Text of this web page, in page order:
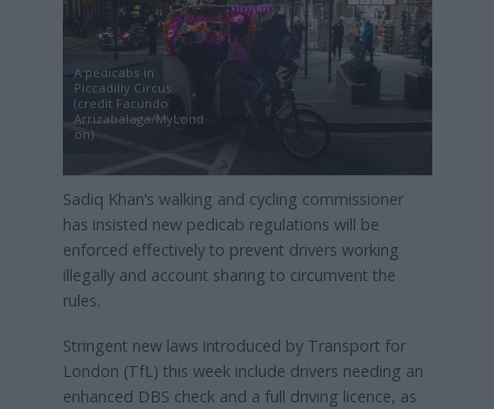
A pedicabs in
Piccadilly Circus
(credit Facundo
Arrizabalaga/MyLond
on)
Sadiq Khan’s walking and cycling commissioner
has insisted new pedicab regulations will be
enforced effectively to prevent drivers working
illegally and account sharing to circumvent the
rules.
Stringent new laws introduced by Transport for
London (TfL) this week include drivers needing an
enhanced DBS check and a full driving licence, as